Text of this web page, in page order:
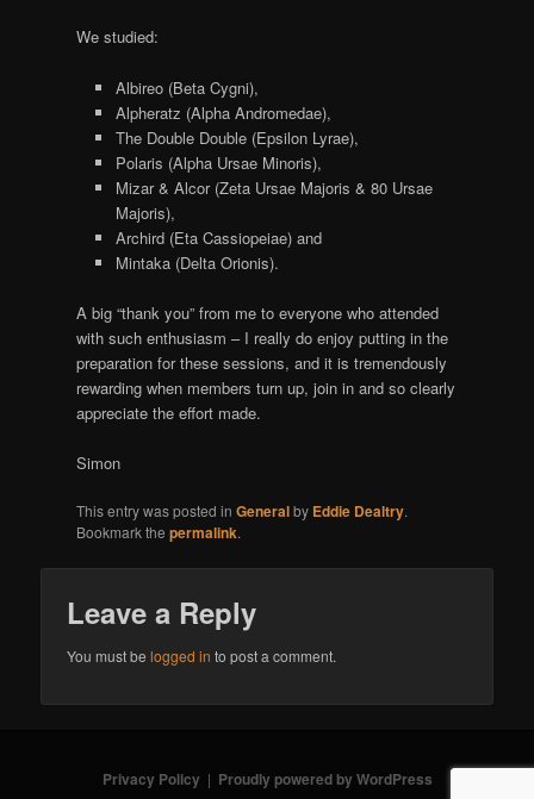
We studied:
Albireo (Beta Cygni),
Alpheratz (Alpha Andromedae),
The Double Double (Epsilon Lyrae),
Polaris (Alpha Ursae Minoris),
Mizar & Alcor (Zeta Ursae Majoris & 80 Ursae
Majoris),
Archird (Eta Cassiopeiae) and
Mintaka (Delta Orionis).
A big “thank you” from me to everyone who attended
with such enthusiasm – I really do enjoy putting in the
preparation for these sessions, and it is tremendously
rewarding when members turn up, join in and so clearly
appreciate the effort made.
Simon
This entry was posted inGeneralby Eddie Dealtry.
Bookmark thepermalink.
Leave a Reply
You must belogged in to post a comment.
Privacy Policy Proudly powered by WordPress